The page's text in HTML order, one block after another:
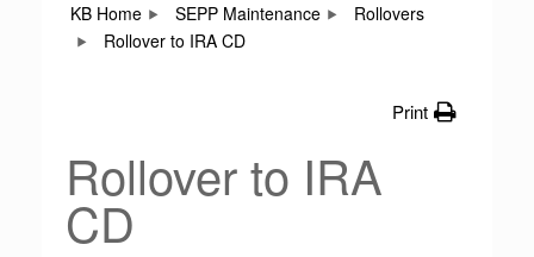
KB Home
SEPP Maintenance
Rollovers
Rollover to IRA CD
Print
Rollover to IRA
CD